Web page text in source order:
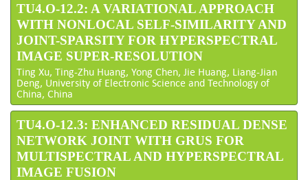
TU4.O-12.2: A VARIATIONAL APPROACH
WITH NONLOCAL SELF-SIMILARITY AND
JOINT-SPARSITY FOR HYPERSPECTRAL
IMAGE SUPER-RESOLUTION
Ting Xu, Ting-Zhu Huang, Yong Chen, Jie Huang, Liang-Jian
Deng, University of Electronic Science and Technology of
China, China
TU4.O-12.3: ENHANCED RESIDUAL DENSE
NETWORK JOINT WITH GRUS FOR
MULTISPECTRAL AND HYPERSPECTRAL
IMAGE FUSION